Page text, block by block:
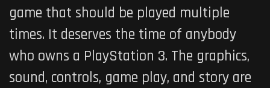
game that should be played multiple
times. It deserves the time of anybody
who owns a PlayStation 3. The graphics,
sound, controls, game play, and story are